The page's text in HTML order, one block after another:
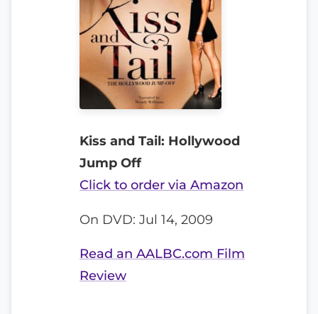
Kiss and Tail: Hollywood
Jump Off
Click to order via Amazon
On DVD: Jul 14, 2009
Read an AALBC.com Film
Review